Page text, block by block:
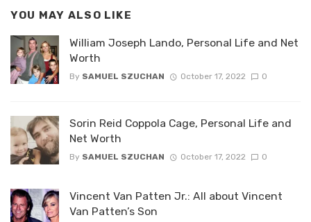
YOU MAY ALSO LIKE
William Joseph Lando, Personal Life and Net
Worth
By SAMUEL SZUCHAN October 17, 2022 0
Sorin Reid Coppola Cage, Personal Life and
Net Worth
By SAMUEL SZUCHAN October 17, 2022 0
Vincent Van Patten Jr.: All about Vincent
Van Patten’s Son